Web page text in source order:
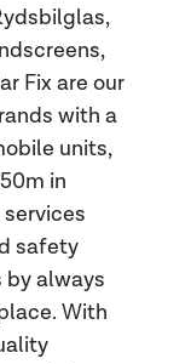
Fix are our
with a
units,
in
safety
always
With